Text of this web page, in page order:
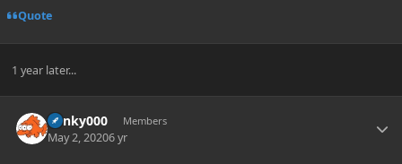
Quote
1 year later...
blinky000 Members
May 2, 20206 yr